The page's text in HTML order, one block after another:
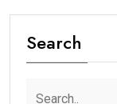
Search